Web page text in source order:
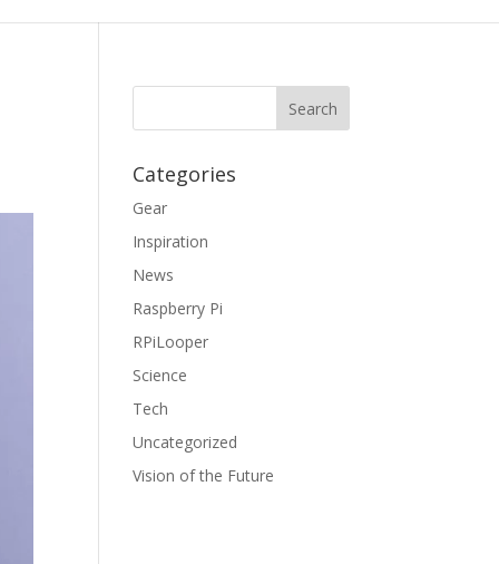
Categories
Gear
Inspiration
News
Raspberry Pi
RPiLooper
Science
Tech
Uncategorized
Vision of the Future